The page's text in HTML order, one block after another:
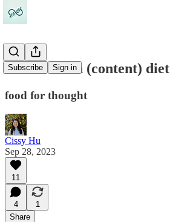
Subscribe Sign in
Our modern (content) diet
food for thought
Cissy Hu
Sep 28, 2023
11
4
1
Share